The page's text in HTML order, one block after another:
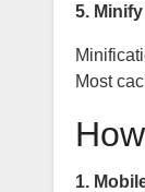
5.
Most
1.